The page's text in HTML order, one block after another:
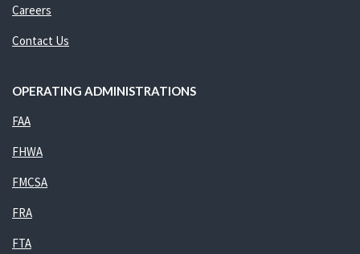
Careers
Contact Us
OPERATING ADMINISTRATIONS
FAA
FHWA
FMCSA
FRA
FTA